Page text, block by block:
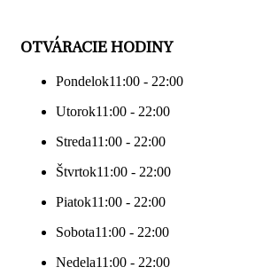
OTVÁRACIE HODINY
Pondelok11:00 - 22:00
Utorok11:00 - 22:00
Streda11:00 - 22:00
Štvrtok11:00 - 22:00
Piatok11:00 - 22:00
Sobota11:00 - 22:00
Nedela11:00 - 22:00